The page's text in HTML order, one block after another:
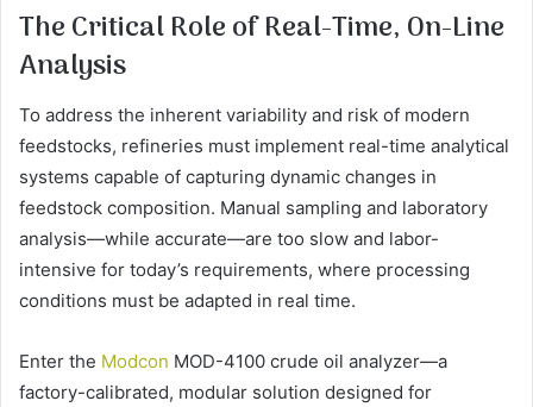
The Critical Role of Real-Time, On-Line
Analysis
To address the inherent variability and risk of modern
feedstocks, refineries must implement real-time analytical
systems capable of capturing dynamic changes in
feedstock composition. Manual sampling and laboratory
analysis—while accurate—are too slow and labor-
intensive for today’s requirements, where processing
conditions must be adapted in real time.
Enter the Modcon MOD-4100 crude oil analyzer—a
factory-calibrated, modular solution designed for